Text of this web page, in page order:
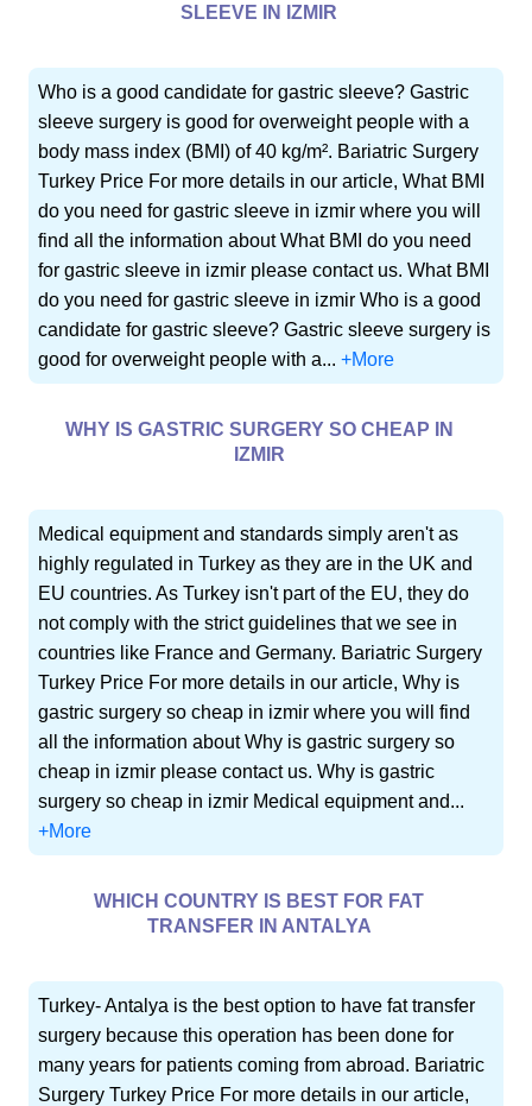
SLEEVE IN IZMIR
Who is a good candidate for gastric sleeve? Gastric
sleeve surgery is good for overweight people with a
body mass index (BMI) of 40 kg/m². Bariatric Surgery
Turkey Price For more details in our article, What BMI
do you need for gastric sleeve in izmir where you will
find all the information about What BMI do you need
for gastric sleeve in izmir please contact us. What BMI
do you need for gastric sleeve in izmir Who is a good
candidate for gastric sleeve? Gastric sleeve surgery is
good for overweight people with a...+More
WHY IS GASTRIC SURGERY SO CHEAP IN
IZMIR
Medical equipment and standards simply aren't as
highly regulated in Turkey as they are in the UK and
EU countries. As Turkey isn't part of the EU, they do
not comply with the strict guidelines that we see in
countries like France and Germany. Bariatric Surgery
Turkey Price For more details in our article, Why is
gastric surgery so cheap in izmir where you will find
all the information about Why is gastric surgery so
cheap in izmir please contact us. Why is gastric
surgery so cheap in izmir Medical equipment and...
+More
WHICH COUNTRY IS BEST FOR FAT
TRANSFER IN ANTALYA
Turkey- Antalya is the best option to have fat transfer
surgery because this operation has been done for
many years for patients coming from abroad. Bariatric
Surgery Turkey Price For more details in our article,